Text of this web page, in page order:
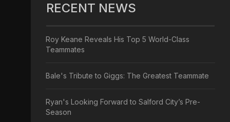
RECENT NEWS
Roy Keane Reveals His Top 5 World-Class
Teammates
Bale's Tribute to Giggs: The Greatest Teammate
Ryan's Looking Forward to Salford City’s Pre-
Season